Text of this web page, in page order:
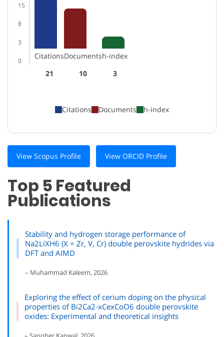
15
8
3
0
Citations
21
Documents
10
h-index
3
Citations Documents h-index
View Scopus Profile View ORCID Profile
Top 5 Featured
Publications
Stability and hydrogen storage performance of
Na2LiXH6 (X = Zr, V, Cr) double perovskite hydrides via
DFT and AIMD
– Muhammad Kaleem, 2026
Exploring the effect of cerium doping on the physical
properties of Bi2Ca2-xCexCoO6 double perovskite
oxides: Experimental and theoretical insights